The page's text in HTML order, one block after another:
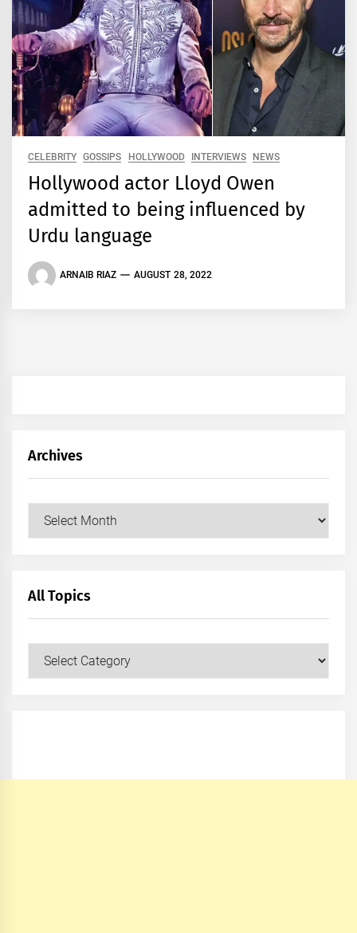
CELEBRITY GOSSIPS HOLLYWOOD INTERVIEWS NEWS
Hollywood actor Lloyd Owen
admitted to being influenced by
Urdu language
ARNAIB RIAZ AUGUST 28, 2022
Archives
All Topics